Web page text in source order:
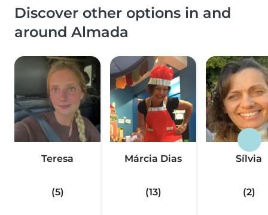
Discover other options in and
around Almada
Teresa
(5)
Márcia Dias
(13)
Sílvia
(2)